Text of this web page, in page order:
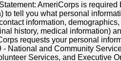
AmeriCorps is
to tell you what personal
information,
history, medical information)
requests your personal
- National and Community
Services, and Executive